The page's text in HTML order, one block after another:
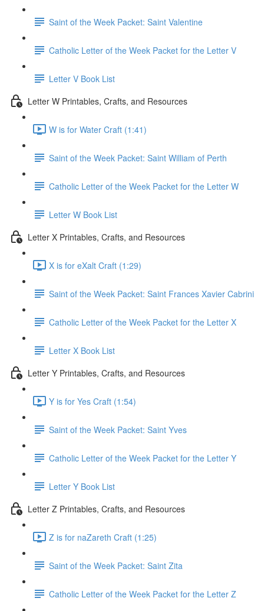
Saint of the Week Packet: Saint Valentine
Catholic Letter of the Week Packet for the Letter V
Letter V Book List
Letter W Printables, Crafts, and Resources
W is for Water Craft (1:41)
Saint of the Week Packet: Saint William of Perth
Catholic Letter of the Week Packet for the Letter W
Letter W Book List
Letter X Printables, Crafts, and Resources
X is for eXalt Craft (1:29)
Saint of the Week Packet: Saint Frances Xavier Cabrini
Catholic Letter of the Week Packet for the Letter X
Letter X Book List
Letter Y Printables, Crafts, and Resources
Y is for Yes Craft (1:54)
Saint of the Week Packet: Saint Yves
Catholic Letter of the Week Packet for the Letter Y
Letter Y Book List
Letter Z Printables, Crafts, and Resources
Z is for naZareth Craft (1:25)
Saint of the Week Packet: Saint Zita
Catholic Letter of the Week Packet for the Letter Z